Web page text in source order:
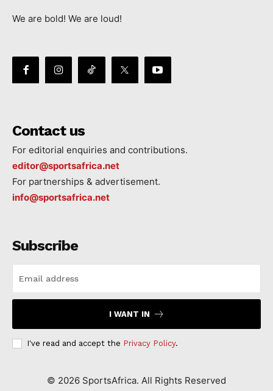
We are bold! We are loud!
Contact us
For editorial enquiries and contributions.
editor@sportsafrica.net
For partnerships & advertisement.
info@sportsafrica.net
Subscribe
I WANT IN
I've read and accept the Privacy Policy.
© 2026 SportsAfrica. All Rights Reserved